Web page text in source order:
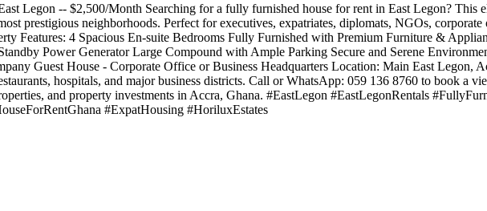
Legon -- $2,500/Month Searching for a fully furnished house for rent in East Legon? This
prestigious neighborhoods. Perfect for executives, expatriates, diplomats, NGOs, corporate
Features: 4 Spacious En-suite Bedrooms Fully Furnished with Premium Furniture &
Power Generator Large Compound with Ample Parking Secure and Serene
Guest House - Corporate Office or Business Headquarters Location: Main East Legon,
hospitals, and major business districts. Call or WhatsApp: 059 136 8760 to book a
and property investments in Accra, Ghana. #EastLegon #EastLegonRentals
#ExpatHousing #HoriluxEstates